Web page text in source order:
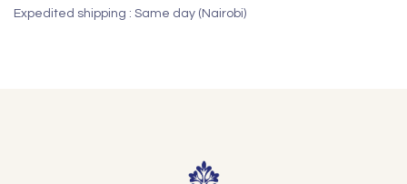
Expedited shipping : Same day (Nairobi)